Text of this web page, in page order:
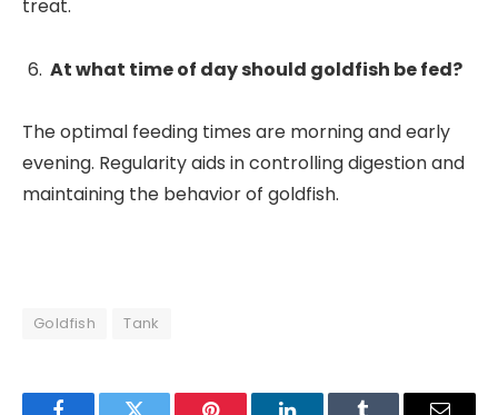
treat.
At what time of day should goldfish be fed?
The optimal feeding times are morning and early
evening. Regularity aids in controlling digestion and
maintaining the behavior of goldfish.
Goldfish Tank